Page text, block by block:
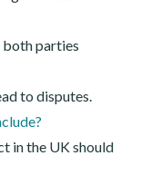
parties
to disputes.
in the UK should